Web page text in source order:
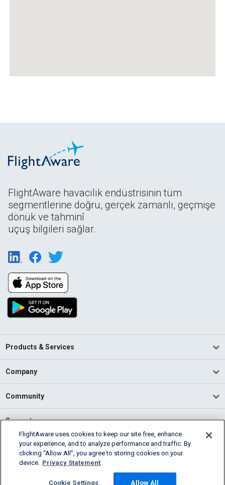
FlightAware havacılık endüstrisinin tüm
segmentlerine doğru, gerçek zamanlı, geçmişe
dönük ve tahminî
uçuş bilgileri sağlar.
Products & Services
Company
Community
Support
English (USA)
2026 FlightAware
Cookie Settings
FlightAware uses cookies to keep our site free, enhance
your experience, and to analyze performance and traffic. By
clicking “Allow All”, you agree to storing cookies on your
device. Privacy Statement
Cookie Settings Allow All